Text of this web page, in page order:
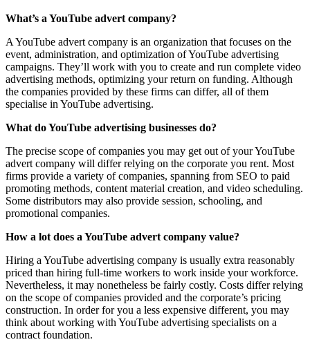
What’s a YouTube advert company?
A YouTube advert company is an organization that focuses on the
event, administration, and optimization of YouTube advertising
campaigns. They’ll work with you to create and run complete video
advertising methods, optimizing your return on funding. Although
the companies provided by these firms can differ, all of them
specialise in YouTube advertising.
What do YouTube advertising businesses do?
The precise scope of companies you may get out of your YouTube
advert company will differ relying on the corporate you rent. Most
firms provide a variety of companies, spanning from SEO to paid
promoting methods, content material creation, and video scheduling.
Some distributors may also provide session, schooling, and
promotional companies.
How a lot does a YouTube advert company value?
Hiring a YouTube advertising company is usually extra reasonably
priced than hiring full-time workers to work inside your workforce.
Nevertheless, it may nonetheless be fairly costly. Costs differ relying
on the scope of companies provided and the corporate’s pricing
construction. In order for you a less expensive different, you may
think about working with YouTube advertising specialists on a
contract foundation.